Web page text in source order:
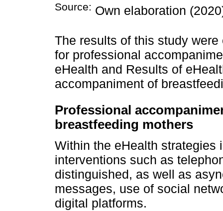
Source: Own elaboration
The results of this study
for professional
eHealth and Results of
accompaniment of
Professional
breastfeeding mothers
Within the eHealth strategies
interventions such as
distinguished, as well as
messages, use of social
digital platforms.